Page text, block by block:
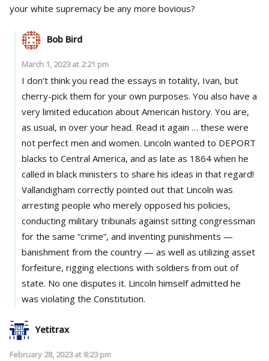
your white supremacy be any more bovious?
Bob Bird
March 1, 2023 at 2:21 pm
I don’t think you read the essays in totality, Ivan, but
cherry-pick them for your own purposes. You also have a
very limited education about American history. You are,
as usual, in over your head. Read it again … these were
not perfect men and women. Lincoln wanted to DEPORT
blacks to Central America, and as late as 1864 when he
called in black ministers to share his ideas in that regard!
Vallandigham correctly pointed out that Lincoln was
arresting people who merely opposed his policies,
conducting military tribunals against sitting congressman
for the same “crime”, and inventing punishments —
banishment from the country — as well as utilizing asset
forfeiture, rigging elections with soldiers from out of
state. No one disputes it. Lincoln himself admitted he
was violating the Constitution.
Yetitrax
February 28, 2023 at 8:23 pm